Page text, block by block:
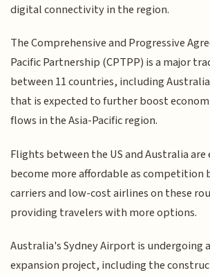
digital connectivity in the region.
The Comprehensive and Progressive
Pacific Partnership (CPTPP) is a major
between 11 countries, including
that is expected to further boost
flows in the Asia-Pacific region.
Flights between the US and Australia
become more affordable as competition
carriers and low-cost airlines on these
providing travelers with more options.
Australia's Sydney Airport is undergoing
expansion project, including the